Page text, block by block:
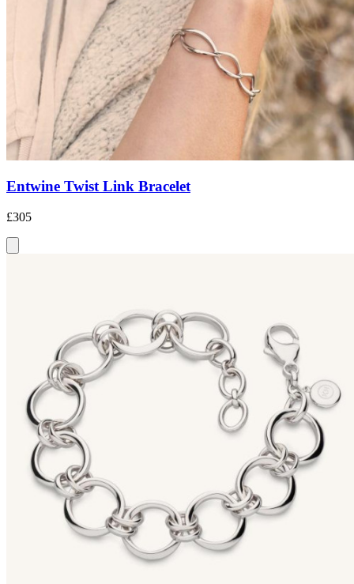
Entwine Twist Link Bracelet
£305